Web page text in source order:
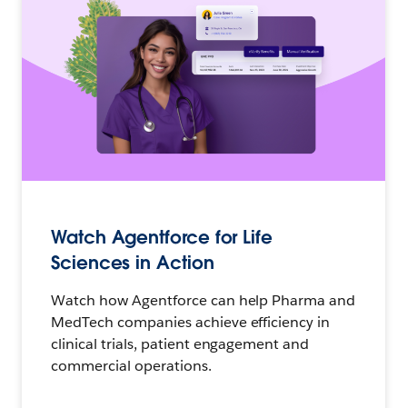
Watch Agentforce for Life
Sciences in Action
Watch how Agentforce can help Pharma and
MedTech companies achieve efficiency in
clinical trials, patient engagement and
commercial operations.